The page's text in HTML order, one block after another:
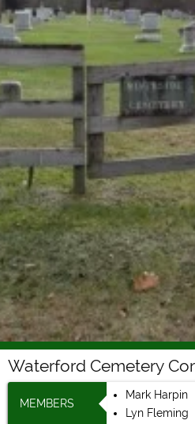
Waterford Cemetery
MEMBERS
Mark Harpin
Lyn Fleming